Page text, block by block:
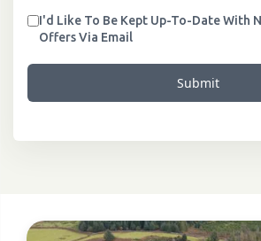
I'd Like To Be Kept Up-To-Date With
Offers Via Email
Submit